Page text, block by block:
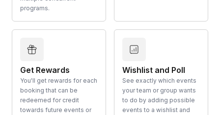
programs.
Get Rewards
You'll get rewards for each
booking that can be
redeemed for credit
towards future events or
Wishlist and Poll
See exactly which events
your team or group wants
to do by adding possible
events to a wishlist and